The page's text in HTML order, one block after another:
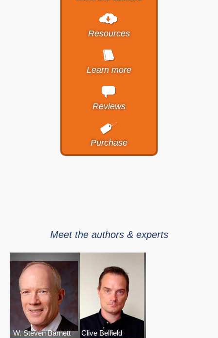
Resources
Learn more
Reviews
Purchase
Meet the authors & experts
W. Steven Barnett Clive Belfield